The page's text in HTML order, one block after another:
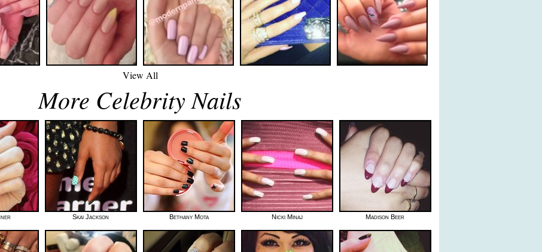
View All
More Celebrity Nails
Skai Jackson Bethany Mota Nicki Minaj Madison Beer